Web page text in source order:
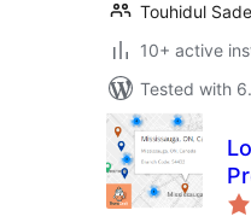
Touhidul
10+ active
Tested with